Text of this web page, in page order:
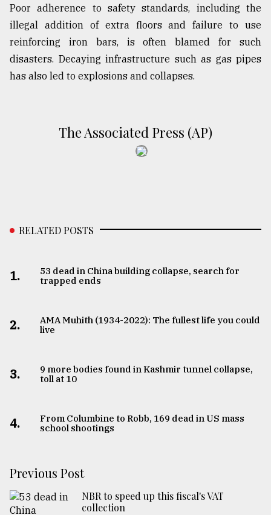
Poor adherence to safety standards, including the
illegal addition of extra floors and failure to use
reinforcing iron bars, is often blamed for such
disasters. Decaying infrastructure such as gas pipes
has also led to explosions and collapses.
The Associated Press (AP)
RELATED POSTS
1.
53 dead in China building collapse, search for
trapped ends
2.
AMA Muhith (1934-2022): The fullest life you could
live
3.
9 more bodies found in Kashmir tunnel collapse,
toll at 10
4.
From Columbine to Robb, 169 dead in US mass
school shootings
Previous Post
NBR to speed up this fiscal's VAT
collection